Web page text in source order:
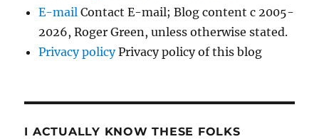
E-mail Contact E-mail; Blog content c 2005-
2026, Roger Green, unless otherwise stated.
Privacy policyPrivacy policy of this blog
I ACTUALLY KNOW THESE FOLKS